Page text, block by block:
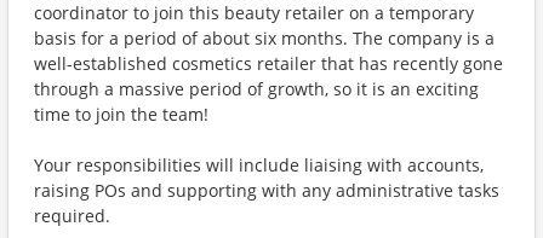
coordinator to join this beauty retailer on a temporary
basis for a period of about six months. The company is a
well-established cosmetics retailer that has recently gone
through a massive period of growth, so it is an exciting
time to join the team!
Your responsibilities will include liaising with accounts,
raising POs and supporting with any administrative tasks
required.